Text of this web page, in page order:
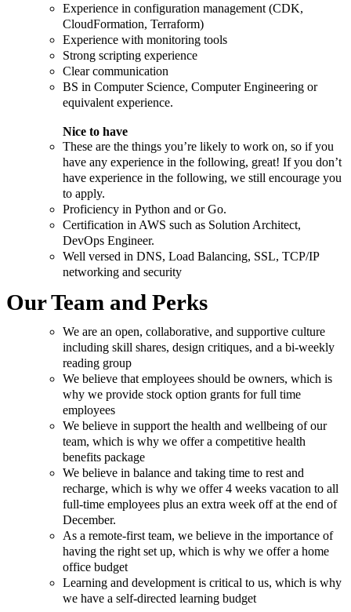
Experience in configuration management (CDK,
CloudFormation, Terraform)
Experience with monitoring tools
Strong scripting experience
Clear communication
BS in Computer Science, Computer Engineering or
equivalent experience.
Nice to have
These are the things you’re likely to work on, so if you
have any experience in the following, great! If you don’t
have experience in the following, we still encourage you
to apply.
Proficiency in Python and or Go.
Certification in AWS such as Solution Architect,
DevOps Engineer.
Well versed in DNS, Load Balancing, SSL, TCP/IP
networking and security
Our Team and Perks
We are an open, collaborative, and supportive culture
including skill shares, design critiques, and a bi-weekly
reading group
We believe that employees should be owners, which is
why we provide stock option grants for full time
employees
We believe in support the health and wellbeing of our
team, which is why we offer a competitive health
benefits package
We believe in balance and taking time to rest and
recharge, which is why we offer 4 weeks vacation to all
full-time employees plus an extra week off at the end of
December.
As a remote-first team, we believe in the importance of
having the right set up, which is why we offer a home
office budget
Learning and development is critical to us, which is why
we have a self-directed learning budget